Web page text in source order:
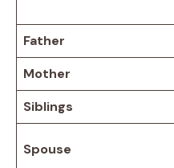
Father
Mother
Siblings
Spouse